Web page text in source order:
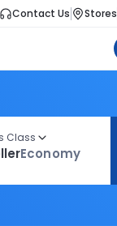
Contact Us Stores
Class
Economy